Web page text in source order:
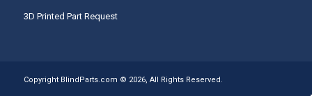
3D Printed Part Request
Copyright BlindParts.com © 2026, All Rights Reserved.